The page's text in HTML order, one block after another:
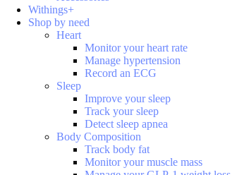
Withings+
Shop by need
Heart
Monitor your heart rate
Manage hypertension
Record an ECG
Sleep
Improve your sleep
Track your sleep
Detect sleep apnea
Body Composition
Track body fat
Monitor your muscle mass